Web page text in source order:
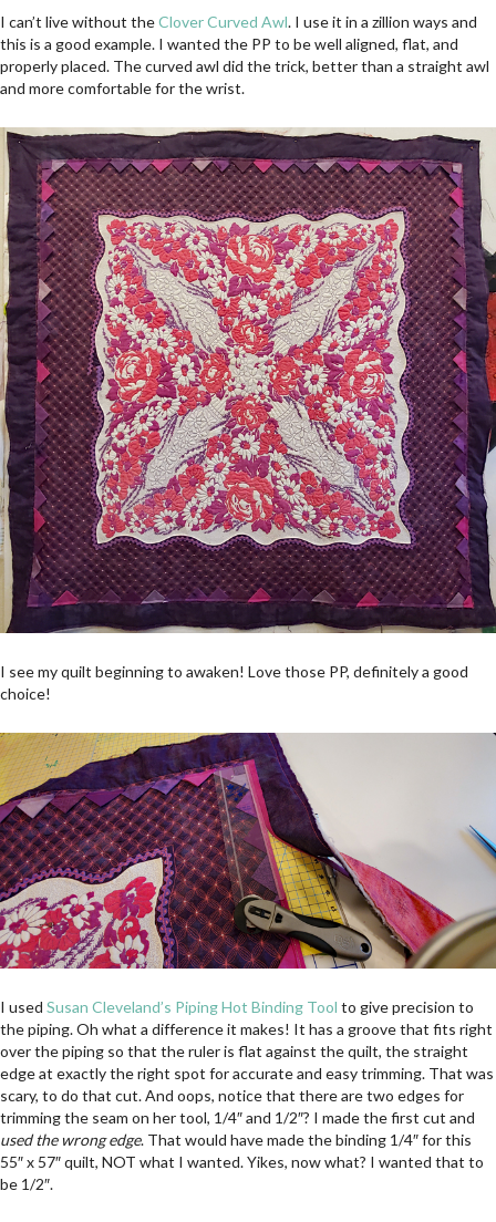
I can’t live without theClover Curved Awl. I use it in a zillion ways and
this is a good example. I wanted the PP to be well aligned, flat, and
properly placed. The curved awl did the trick, better than a straight awl
and more comfortable for the wrist.
I see my quilt beginning to awaken! Love those PP, definitely a good
choice!
I used Susan Cleveland’s Piping Hot Binding Tool to give precision to
the piping. Oh what a difference it makes! It has a groove that fits right
over the piping so that the ruler is flat against the quilt, the straight
edge at exactly the right spot for accurate and easy trimming. That was
scary, to do that cut. And oops, notice that there are two edges for
trimming the seam on her tool, 1/4″ and 1/2″? I made the first cut and
used the wrong edge. That would have made the binding 1/4″ for this
55″ x 57″ quilt, NOT what I wanted. Yikes, now what? I wanted that to
be 1/2″.